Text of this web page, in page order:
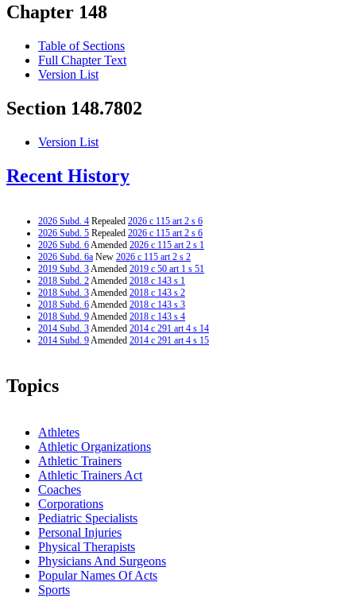
Chapter 148
Table of Sections
Full Chapter Text
Version List
Section 148.7802
Version List
Recent History
2026 Subd. 4 Repealed 2026 c 115 art 2 s 6
2026 Subd. 5 Repealed 2026 c 115 art 2 s 6
2026 Subd. 6Amended 2026 c 115 art 2 s 1
2026 Subd. 6a New 2026 c 115 art 2 s 2
2019 Subd. 3Amended 2019 c 50 art 1 s 51
2018 Subd. 2Amended 2018 c 143 s 1
2018 Subd. 3Amended 2018 c 143 s 2
2018 Subd. 6Amended 2018 c 143 s 3
2018 Subd. 9Amended 2018 c 143 s 4
2014 Subd. 3Amended 2014 c 291 art 4 s 14
2014 Subd. 9Amended 2014 c 291 art 4 s 15
Topics
Athletes
Athletic Organizations
Athletic Trainers
Athletic Trainers Act
Coaches
Corporations
Pediatric Specialists
Personal Injuries
Physical Therapists
Physicians And Surgeons
Popular Names Of Acts
Sports